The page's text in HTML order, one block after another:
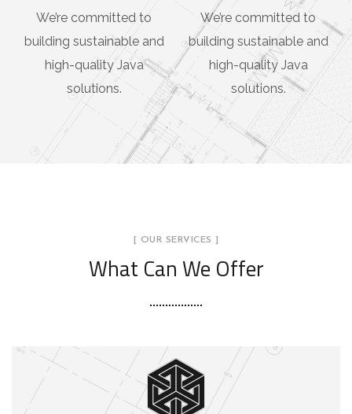
We’re committed to
building sustainable and
high-quality Java
solutions.
We’re committed to
building sustainable and
high-quality Java
solutions.
[ OUR SERVICES ]
What Can We Offer